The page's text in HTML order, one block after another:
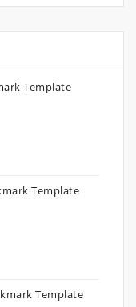
Template
Template
Template